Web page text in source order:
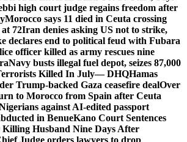
high court judge regains freedom after
Morocco says 11 died in Ceuta crossing
72Iran denies asking US not to strike,
declares end to political feud with Fubara
officer killed as army rescues nine
Navy busts illegal fuel depot, seizes 87,000
Killed In July— DHQHamas
Trump-backed Gaza ceasefire dealOver
to Morocco from Spain after Ceuta
against AI-edited passport
in BenueKano Court Sentences
Husband Nine Days After
Judge orders lawyers to drop